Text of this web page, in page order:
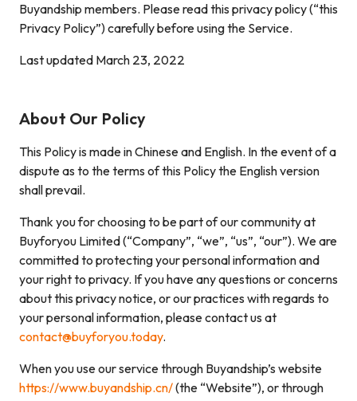
Buyandship members. Please read this privacy policy (“this
Privacy Policy”) carefully before using the Service.
Last updated March 23, 2022
About Our Policy
This Policy is made in Chinese and English. In the event of a
dispute as to the terms of this Policy the English version
shall prevail.
Thank you for choosing to be part of our community at
Buyforyou Limited (“Company”, “we”, “us”, “our”). We are
committed to protecting your personal information and
your right to privacy. If you have any questions or concerns
about this privacy notice, or our practices with regards to
your personal information, please contact us at
contact@buyforyou.today.
When you use our service through Buyandship’s website
https://www.buyandship.cn/(the “Website”), or through